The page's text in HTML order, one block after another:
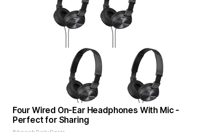
Four Wired On-Ear Headphones With Mic -
Perfect for Sharing